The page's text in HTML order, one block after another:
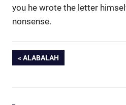
you he wrote the letter
nonsense.
Post
PREVIOUS
ALABALAH